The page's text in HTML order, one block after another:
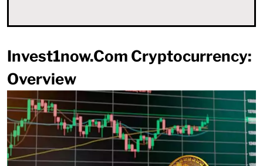
Invest1now.Com Cryptocurrency:
Overview